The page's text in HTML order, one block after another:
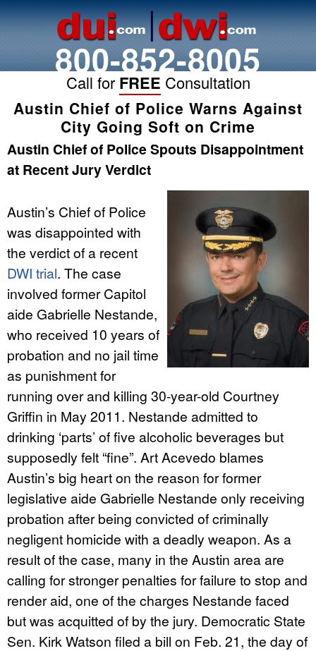
800-852-8005
Call for FREE Consultation
Austin Chief of Police Warns Against
City Going Soft on Crime
Austin Chief of Police Spouts Disappointment
at Recent Jury Verdict
Austin’s Chief of Police
was disappointed with
the verdict of a recent
DWI trial. The case
involved former Capitol
aide Gabrielle Nestande,
who received 10 years of
probation and no jail time
as punishment for
running over and killing 30-year-old Courtney
Griffin in May 2011. Nestande admitted to
drinking ‘parts’ of five alcoholic beverages but
supposedly felt “fine”. Art Acevedo blames
Austin’s big heart on the reason for former
legislative aide Gabrielle Nestande only receiving
probation after being convicted of criminally
negligent homicide with a deadly weapon. As a
result of the case, many in the Austin area are
calling for stronger penalties for failure to stop and
render aid, one of the charges Nestande faced
but was acquitted of by the jury. Democratic State
Sen. Kirk Watson filed a bill on Feb. 21, the day of